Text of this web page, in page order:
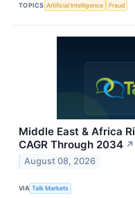
TOPICS Artificial Intelligence Fraud
Middle East & Africa
CAGR Through 2034 ↗
August 08, 2026
VIA Talk Markets